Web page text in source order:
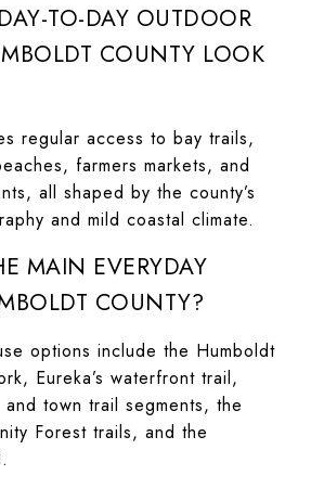
TO-DAY OUTDOOR
COUNTY LOOK
regular access to bay trails,
farmers markets, and
all shaped by the county’s
and mild coastal climate.
MAIN EVERYDAY
COUNTY?
options include the Humboldt
Eureka’s waterfront trail,
and town trail segments, the
Forest trails, and the